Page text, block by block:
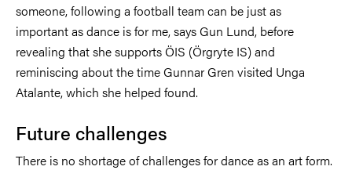
someone, following a football team can be just as
important as dance is for me, says Gun Lund, before
revealing that she supports ÖIS (Örgryte IS) and
reminiscing about the time Gunnar Gren visited Unga
Atalante, which she helped found.
Future challenges
There is no shortage of challenges for dance as an art form.